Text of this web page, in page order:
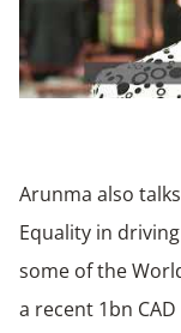
Arunma also
Equality in
some of the
a recent 1bn